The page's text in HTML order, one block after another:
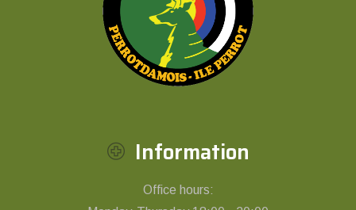
Information
Office hours: